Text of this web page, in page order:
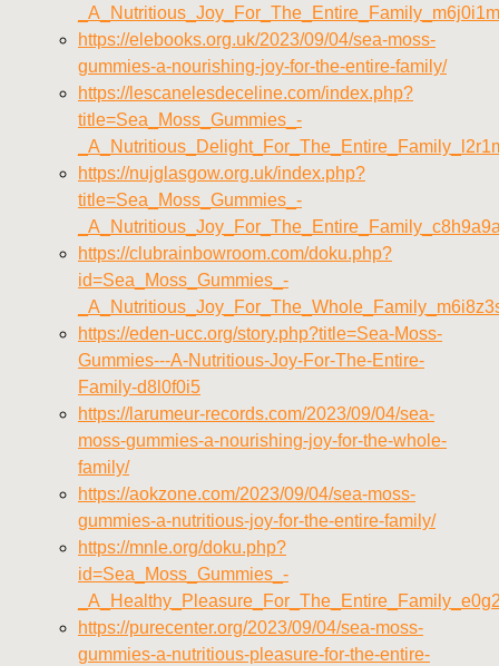
https://elebooks.org.uk/2023/09/04/sea-moss-
gummies-a-nourishing-joy-for-the-entire-family/
https://lescanelesdeceline.com/index.php?
title=Sea_Moss_Gummies_-
https://nujglasgow.org.uk/index.php?
title=Sea_Moss_Gummies_-
https://clubrainbowroom.com/doku.php?
id=Sea_Moss_Gummies_-
https://eden-ucc.org/story.php?title=Sea-Moss-
Gummies---A-Nutritious-Joy-For-The-Entire-
Family-d8l0f0i5
https://larumeur-records.com/2023/09/04/sea-
moss-gummies-a-nourishing-joy-for-the-whole-
family/
https://aokzone.com/2023/09/04/sea-moss-
gummies-a-nutritious-joy-for-the-entire-family/
https://mnle.org/doku.php?
id=Sea_Moss_Gummies_-
https://purecenter.org/2023/09/04/sea-moss-
gummies-a-nutritious-pleasure-for-the-entire-